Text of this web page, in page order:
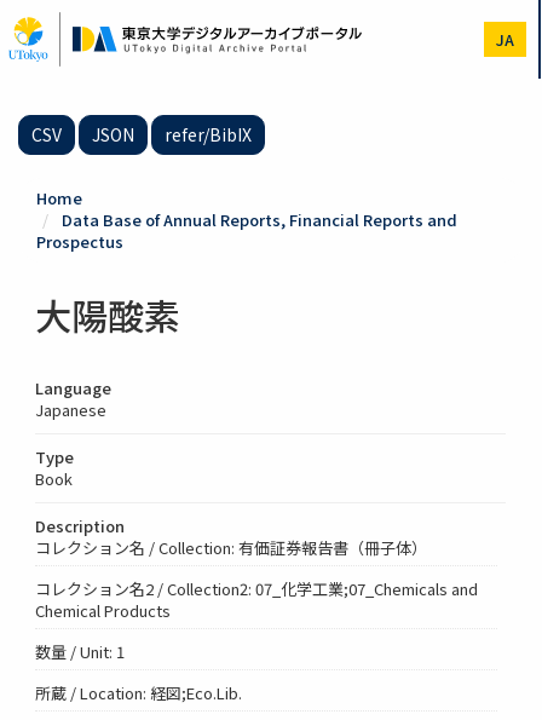
to
main
JA
CSV JSON refer/BibIX
Home
Data Base of Annual Reports, Financial Reports and
Prospectus
大陽酸素
Language
Japanese
Type
Book
Description
コレクション名 / Collection: 有価証券報告書（冊子体）
コレクション名2 / Collection2: 07_化学工業;07_Chemicals and
Chemical Products
数量 / Unit: 1
所蔵 / Location: 経図;Eco.Lib.